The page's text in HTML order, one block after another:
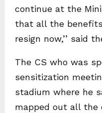
continue at the
that all the
resign now,’’ said
The CS who was
sensitization
stadium where he
mapped out all the